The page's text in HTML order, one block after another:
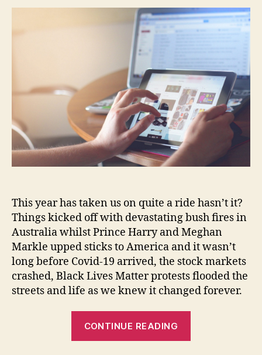
This year has taken us on quite a ride hasn’t it?
Things kicked off with devastating bush fires in
Australia whilst Prince Harry and Meghan
Markle upped sticks to America and it wasn’t
long before Covid-19 arrived, the stock markets
crashed, Black Lives Matter protests flooded the
streets and life as we knew it changed forever.
CONTINUE READING